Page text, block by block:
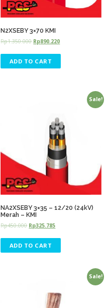
N2XSEBY 3×70 KMI
Rp1.350.000 Rp890.220
ADD TO CART
Sale!
NA2XSEBY 3×35 – 12/20 (24kV)
Merah – KMI
Rp450.000 Rp325.785
ADD TO CART
Sale!